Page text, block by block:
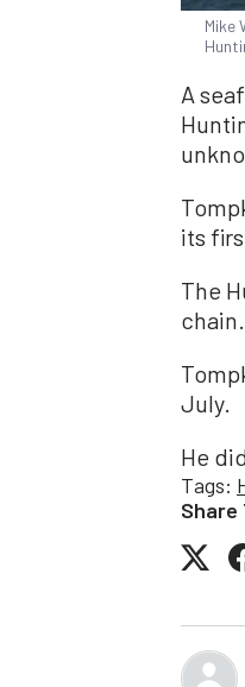
Mike
A
its
The
chain.
July.
He
Tags:
Share